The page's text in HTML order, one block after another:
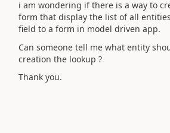
i am wondering if there is a way to
form that display the list of all
field to a form in model driven app.
Can someone tell me what entity
creation the lookup ?
Thank you.